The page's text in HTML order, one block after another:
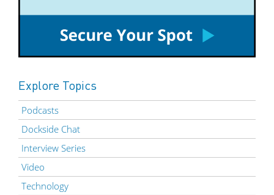
Explore Topics
Podcasts
Dockside Chat
Interview Series
Video
Technology